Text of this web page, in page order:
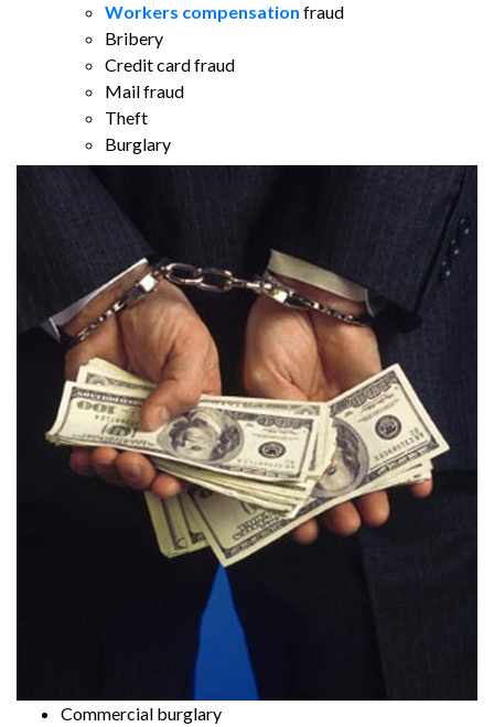
Workers compensation fraud
Bribery
Credit card fraud
Mail fraud
Theft
Burglary
Commercial burglary